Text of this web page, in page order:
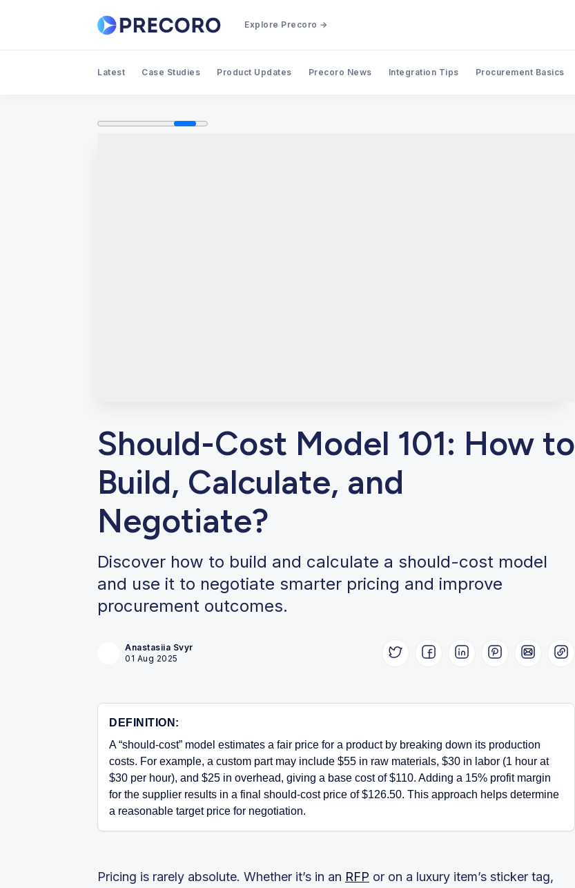
Explore Precoro →
Latest Case Studies Product Updates Precoro News Integration Tips Procurement Basics
Should-Cost Model 101: How to
Build, Calculate, and
Negotiate?
Discover how to build and calculate a should-cost model
and use it to negotiate smarter pricing and improve
procurement outcomes.
Anastasiia Svyr
01 Aug 2025
DEFINITION:
A “should-cost” model estimates a fair price for a product by breaking down its production
costs. For example, a custom part may include $55 in raw materials, $30 in labor (1 hour at
$30 per hour), and $25 in overhead, giving a base cost of $110. Adding a 15% profit margin
for the supplier results in a final should-cost price of $126.50. This approach helps determine
a reasonable target price for negotiation.
Pricing is rarely absolute. Whether it’s in an RFP or on a luxury item’s sticker tag,